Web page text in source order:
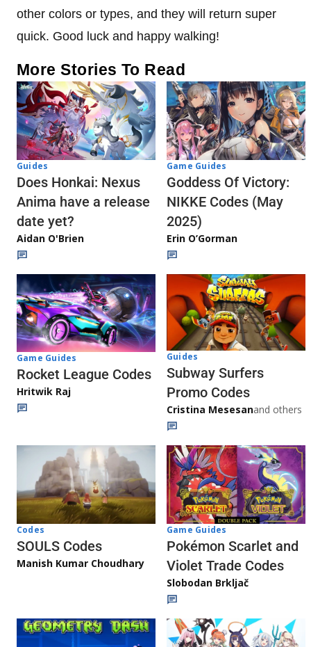
other colors or types, and they will return super
quick. Good luck and happy walking!
More Stories To Read
Guides
Does Honkai: Nexus
Anima have a release
date yet?
Aidan O'Brien
Game Guides
Goddess Of Victory:
NIKKE Codes (May
2025)
Erin O’Gorman
Game Guides
Rocket League Codes
Hritwik Raj
Guides
Subway Surfers
Promo Codes
Cristina Mesesanand others
Codes
SOULS Codes
Manish Kumar Choudhary
Game Guides
Pokémon Scarlet and
Violet Trade Codes
Slobodan Brkljač